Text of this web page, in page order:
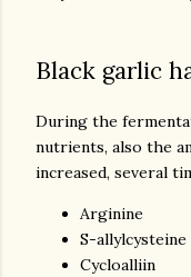
Black garlic
During the
nutrients, also the
increased, several
Arginine
S-allylcysteine
Cycloalliin